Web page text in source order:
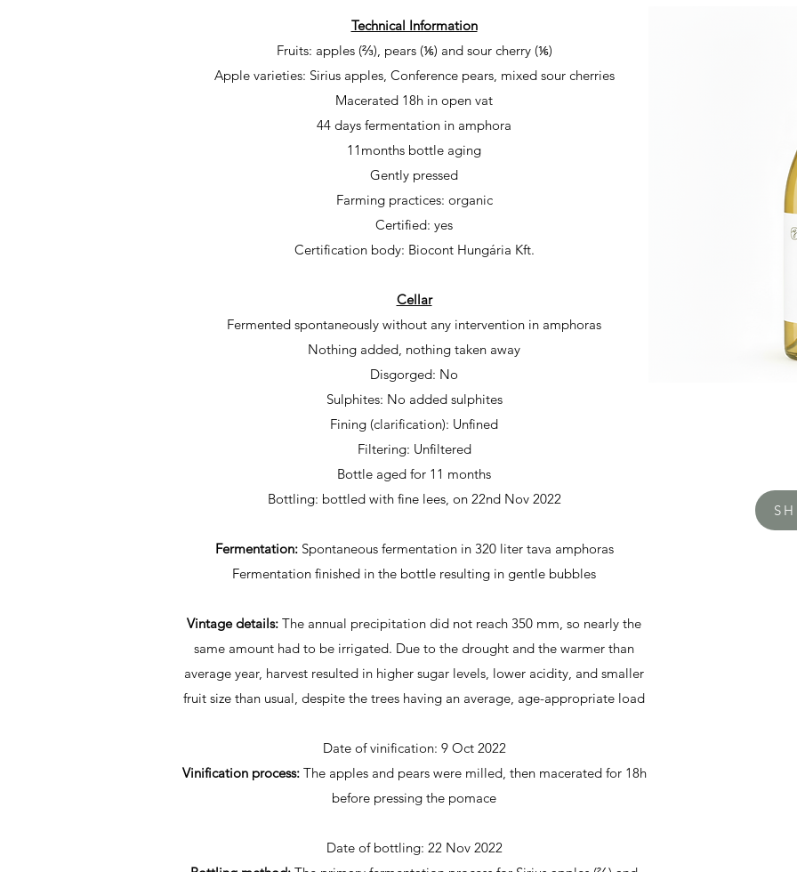
Technical Information
Fruits: apples (⅔), pears (⅙) and sour cherry (⅙)
Apple varieties: Sirius apples, Conference pears, mixed sour cherries
Macerated 18h in open vat
44 days fermentation in amphora
11months bottle aging
Gently pressed
Farming practices: organic
Certified: yes
Certification body: Biocont Hungária Kft.
Cellar
Fermented spontaneously without any intervention in amphoras
Nothing added, nothing taken away
Disgorged: No
Sulphites: No added sulphites
Fining (clarification): Unfined
Filtering: Unfiltered
Bottle aged for 11 months
Bottling: bottled with fine lees, on 22nd Nov 2022
Fermentation: Spontaneous fermentation in 320 liter tava amphoras
Fermentation finished in the bottle resulting in gentle bubbles
Vintage details: The annual precipitation did not reach 350 mm, so nearly the
same amount had to be irrigated. Due to the drought and the warmer than
average year, harvest resulted in higher sugar levels, lower acidity, and smaller
fruit size than usual, despite the trees having an average, age-appropriate load
Date of vinification: 9 Oct 2022
Vinification process: The apples and pears were milled, then macerated for 18h
before pressing the pomace
Date of bottling: 22 Nov 2022